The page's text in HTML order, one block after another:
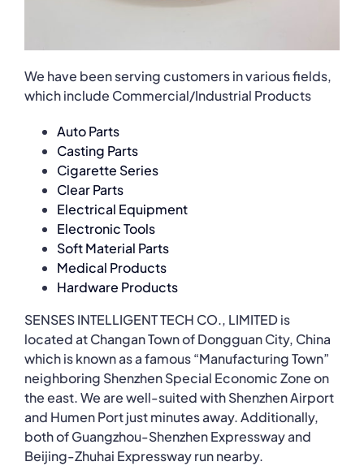
We have been serving customers in various fields,
which include Commercial/Industrial Products
Auto Parts
Casting Parts
Cigarette Series
Clear Parts
Electrical Equipment
Electronic Tools
Soft Material Parts
Medical Products
Hardware Products
SENSES INTELLIGENT TECH CO., LIMITED is
located at Changan Town of Dongguan City, China
which is known as a famous “Manufacturing Town”
neighboring Shenzhen Special Economic Zone on
the east. We are well-suited with Shenzhen Airport
and Humen Port just minutes away. Additionally,
both of Guangzhou-Shenzhen Expressway and
Beijing-Zhuhai Expressway run nearby.